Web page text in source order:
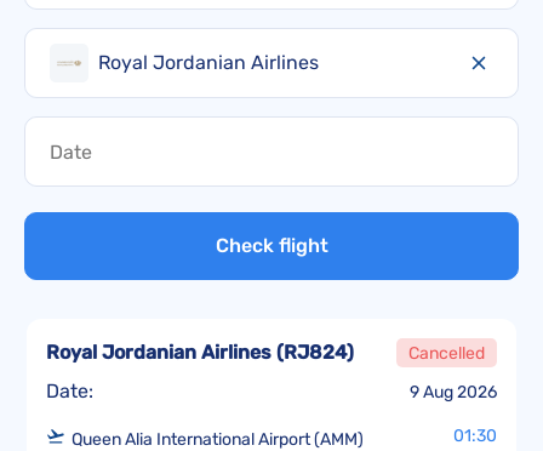
Royal Jordanian Airlines
Check flight
Date: 9 Aug 2026
Royal Jordanian Airlines (RJ824) Cancelled
Queen Alia International Airport (AMM) 01:30